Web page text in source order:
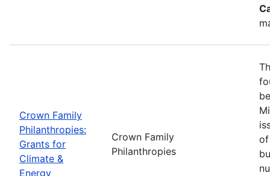
Crown Family
Philanthropies:
Grants for
Climate &
Energy
Crown Family
Philanthropies
of